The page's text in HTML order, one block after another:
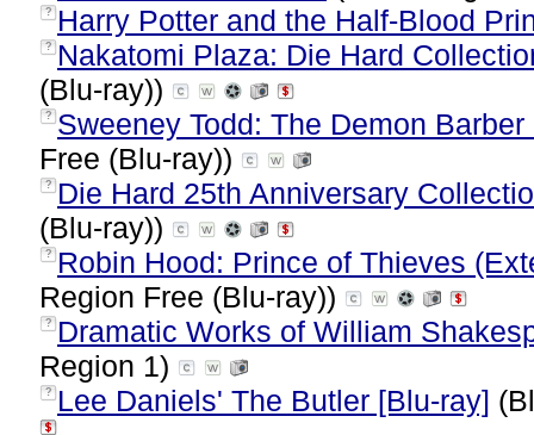
? Harry Potter and the Half-Blood
?
Nakatomi Plaza: Die Hard
(Blu-ray))
? Sweeney Todd: The Demon
Free (Blu-ray))
?
Die Hard 25th Anniversary
(Blu-ray))
?
Robin Hood: Prince of Thieves
Region Free (Blu-ray))
?
Dramatic Works of William
Region 1)
? Lee Daniels' The Butler [Blu-ray]